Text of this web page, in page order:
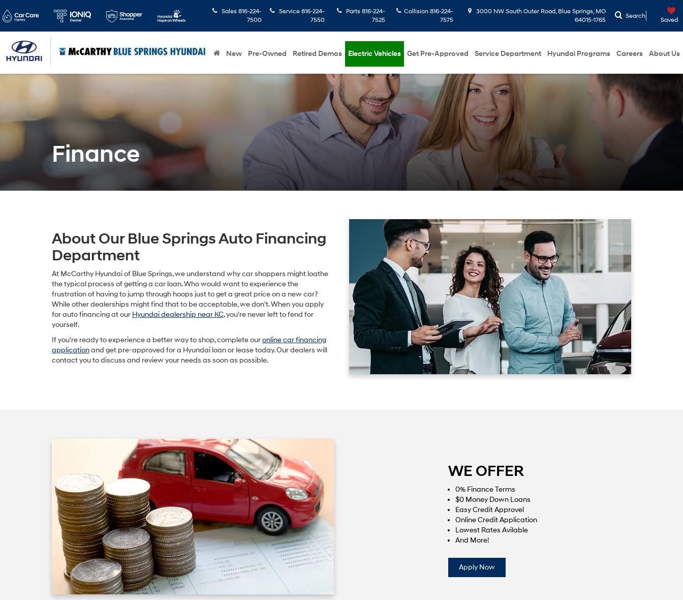
Sales 816-224-
7500
Service 816-224-
7550
Parts 816-224-
7525
Collision816-224-
7575
3000 NW South Outer Road, Blue Springs, MO
64015-1765
Search
Saved
New Pre-Owned Retired Demos Electric Vehicles Get Pre-Approved Service Department Hyundai Programs Careers About Us
Finance
About Our Blue Springs Auto Financing
Department
At McCarthy Hyundai of Blue Springs, we understand why car shoppers might loathe
the typical process of getting a car loan. Who would want to experience the
frustration of having to jump through hoops just to get a great price on a new car?
While other dealerships might find that to be acceptable, we don't. When you apply
for auto financing at our Hyundai dealership near KC, you're never left to fend for
yourself.
If you're ready to experience a better way to shop, complete ouronline car financing
applicationand get pre-approved for a Hyundai loan or lease today. Our dealers will
contact you to discuss and review your needs as soon as possible.
WE OFFER
0% Finance Terms
$0 Money Down Loans
Easy Credit Approvel
Online Credit Application
Lowest Rates Avilable
And More!
Apply Now